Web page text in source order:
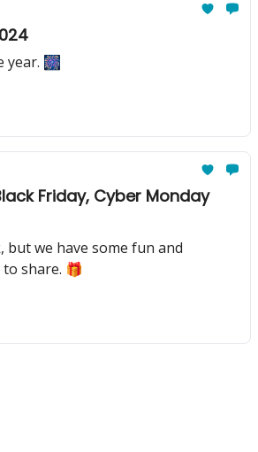
year. 🎆
Friday, Cyber Monday
but we have some fun and
share. 🎁